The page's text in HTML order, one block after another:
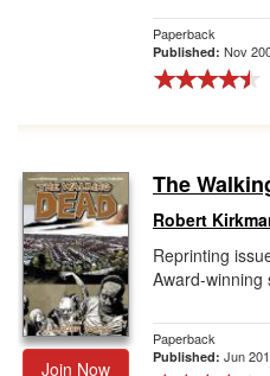
Paperback
Published: Nov
Join Now
The
Robert
Reprinting
Award-winning
Paperback
Published: Jun